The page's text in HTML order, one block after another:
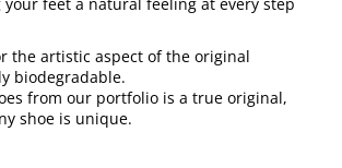
the artistic aspect of the original
biodegradable.
from our portfolio is a true original,
shoe is unique.